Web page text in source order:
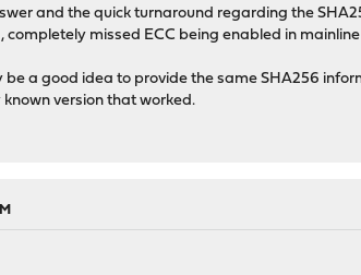
and the quick turnaround regarding the
missed ECC being enabled in mainline
be a good idea to provide the same SHA256
version that worked.